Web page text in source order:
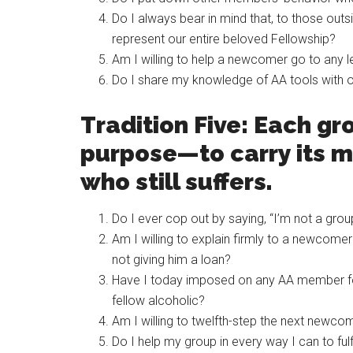
Do I always bear in mind that, to those
represent our entire beloved Fellowship?
Am I willing to help a newcomer go to any
Do I share my knowledge of AA tools with
Tradition Five: Each
purpose—to carry its
who still suffers.
Do I ever cop out by saying, “I’m not a
Am I willing to explain firmly to a
not giving him a loan?
Have I today imposed on any AA
fellow alcoholic?
Am I willing to twelfth-step the next
Do I help my group in every way I can to